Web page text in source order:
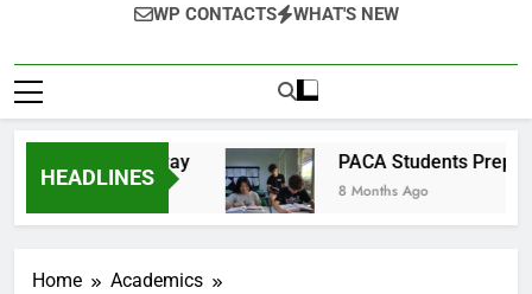
WP CONTACTS WHAT'S NEW
HEADLINES
in a tangible way PACA Students
8 Months Ago
Home
Academics